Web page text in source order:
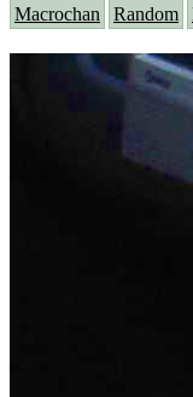
Macrochan Random